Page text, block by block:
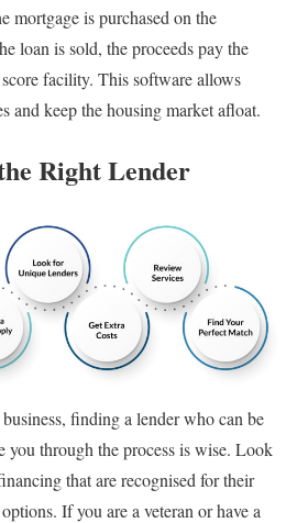
mortgage is purchased on the
loan is sold, the proceeds pay the
facility. This software allows
and keep the housing market afloat.
Right Lender
finding a lender who can be
you through the process is wise. Look
that are recognised for their
If you are a veteran or have a